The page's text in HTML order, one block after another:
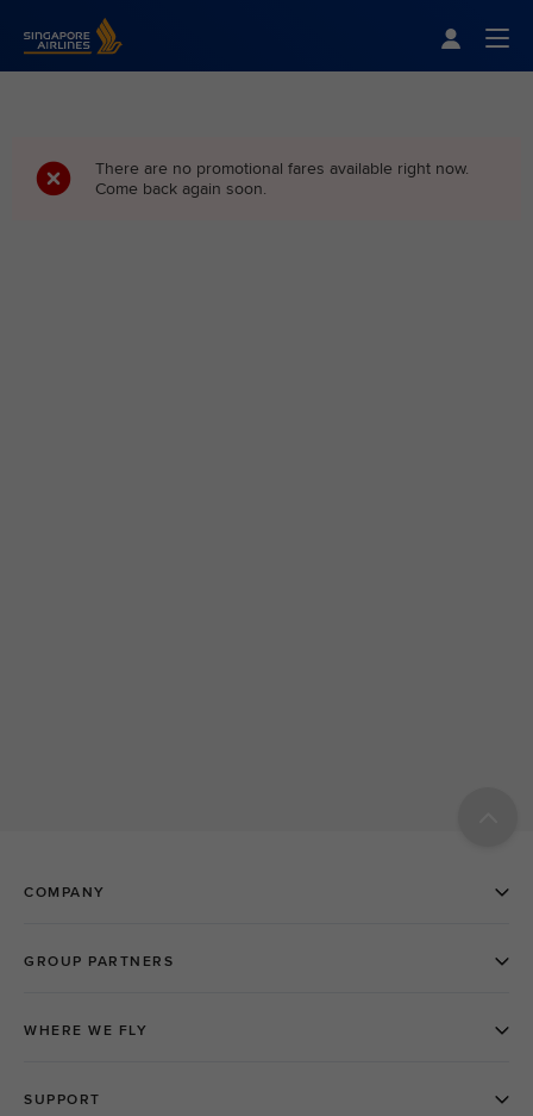
Singapore Airlines Home
There are no promotional fares available right now.
Come back again soon.